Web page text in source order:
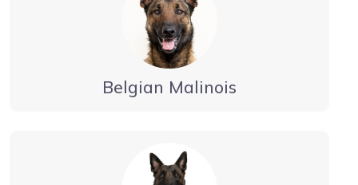
Belgian Malinois